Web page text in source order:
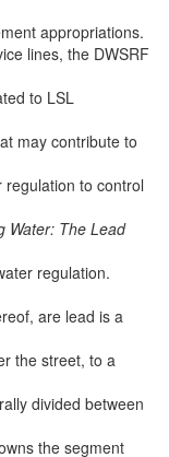
appropriations.
lines, the DWSRF
to LSL
may contribute to
regulation to control
Water: The Lead
regulation.
are lead is a
the street, to a
divided between
the segment